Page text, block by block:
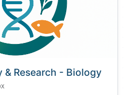
& Research - Biology